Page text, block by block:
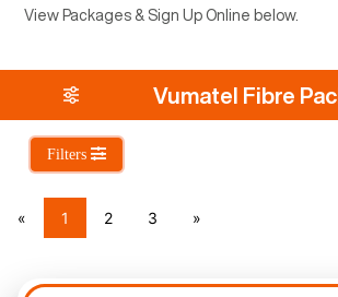
View Packages & Sign Up Online below.
Vumatel Fibre
Filters
« 1 2 3 »